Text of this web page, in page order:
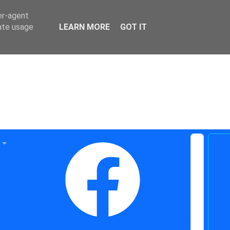
agent
usage
LEARN MORE GOT IT